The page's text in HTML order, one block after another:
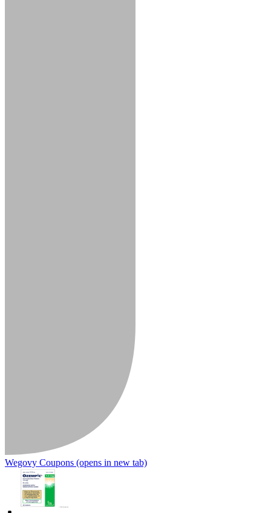
Wegovy Coupons (opens in new tab)